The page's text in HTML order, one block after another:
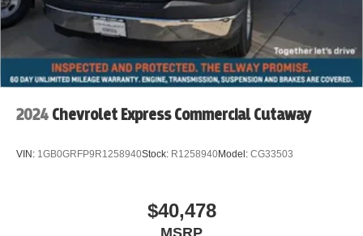
Registration Fees, Government Fees, not Included.
Please Contact the Store by email or phone for details &
Availability. Call us Today 303-789-6767
DISCLAIMER FOR THIRD PARTY SITES OTHER THAN
UPFIT ON THIS VEHICLE FOR AN ADDITIONAL COST
2024 Chevrolet Express Commercial Cutaway
VIN: 1GB0GRFP9R1258940Stock: R1258940Model: CG33503
$40,478
MSRP